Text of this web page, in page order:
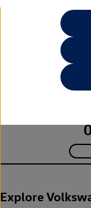
Unfortunately there
search criteria.
Explore